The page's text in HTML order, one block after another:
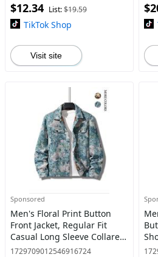
$12.34 List:$19.59
TikTok Shop
Visit site
Sponsored
Men's Floral Print Button
Front Jacket, Regular Fit
Casual Long Sleeve Collared
Outerwear for Fall & Winter,
1729709012546916724